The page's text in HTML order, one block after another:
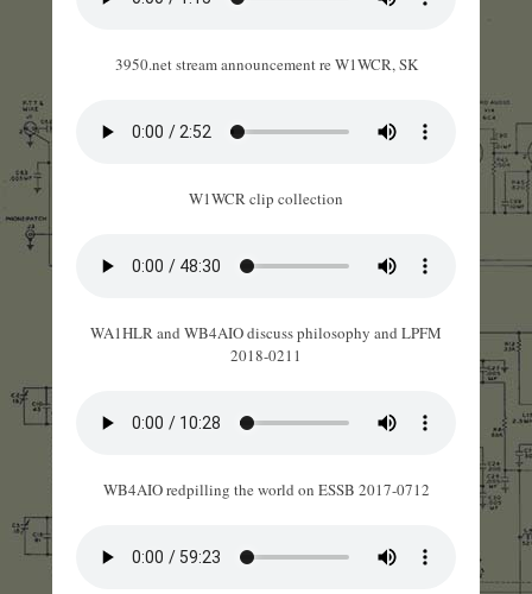
3950.net stream announcement re W1WCR, SK
W1WCR clip collection
WA1HLR and WB4AIO discuss philosophy and LPFM
2018-0211
WB4AIO redpilling the world on ESSB 2017-0712